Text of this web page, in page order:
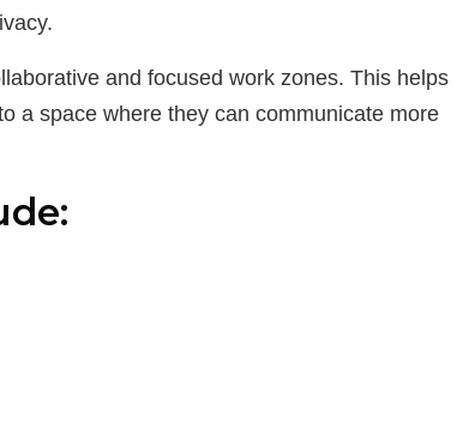
and focused work zones. This helps
a space where they can communicate more